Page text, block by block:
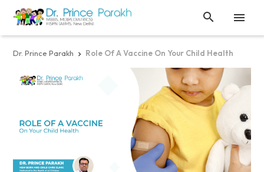


Dr. Prince Parakh  Role Of A Vaccine On Your Child Health